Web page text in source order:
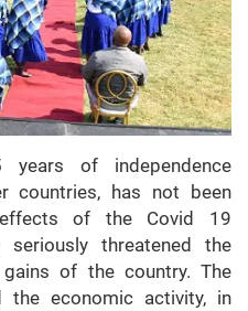
of independence
countries, has not been
of the Covid 19
seriously threatened the
of the country. The
the economic activity, in